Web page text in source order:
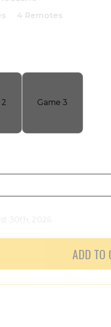
4 Remotes
2 Game3
30th, 2026
ADD TO